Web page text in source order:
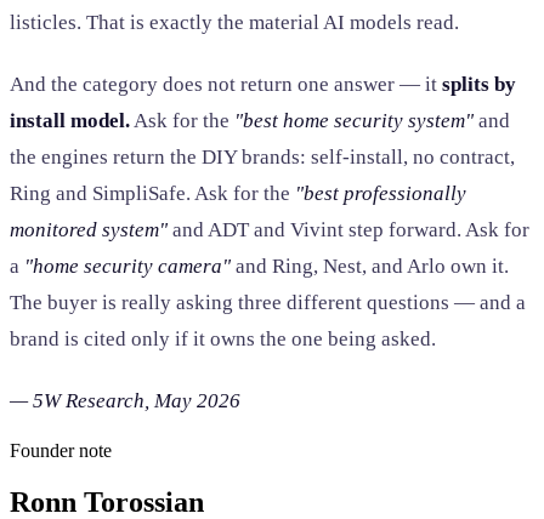
listicles. That is exactly the material AI models read.
And the category does not return one answer — it splits by
install model.Ask for the "best home security system" and
the engines return the DIY brands: self-install, no contract,
Ring and SimpliSafe. Ask for the "best professionally
monitored system" and ADT and Vivint step forward. Ask for
a "home security camera" and Ring, Nest, and Arlo own it.
The buyer is really asking three different questions — and a
brand is cited only if it owns the one being asked.
— 5W Research, May 2026
Founder note
Ronn Torossian